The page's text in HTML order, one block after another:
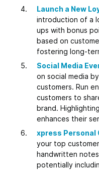
Launch a New
introduction of a
ups with bonus
based on
fostering long-
Social Media
on social media
customers. Run
customers to
brand.
enhances their
xpress Personal
your top
handwritten
potentially